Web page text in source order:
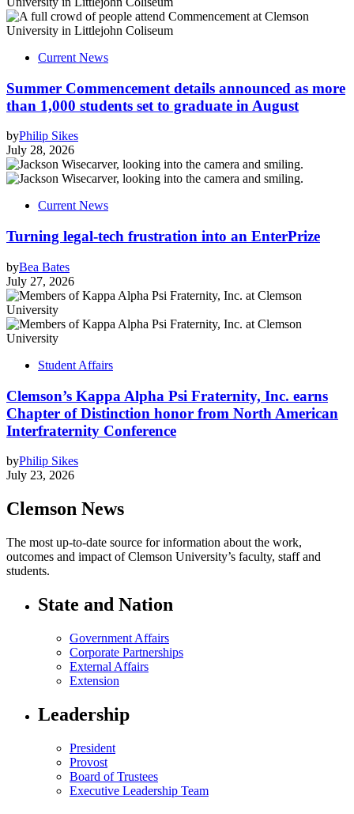
Current News
Summer Commencement details announced as more
than 1,000 students set to graduate in August
byPhilip Sikes
July 28, 2026
Current News
Turning legal-tech frustration into an EnterPrize
byBea Bates
July 27, 2026
Student Affairs
Clemson’s Kappa Alpha Psi Fraternity, Inc. earns
Chapter of Distinction honor from North American
Interfraternity Conference
byPhilip Sikes
July 23, 2026
Clemson News
The most up-to-date source for information about the work,
outcomes and impact of Clemson University’s faculty, staff and
students.
State and Nation
Government Affairs
Corporate Partnerships
External Affairs
Extension
Leadership
President
Provost
Board of Trustees
Executive Leadership Team